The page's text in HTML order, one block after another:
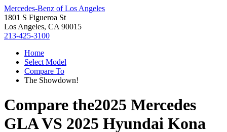
Mercedes-Benz of Los Angeles
1801 S Figueroa St
Los Angeles, CA 90015
213-425-3100
Home
Select Model
Compare To
The Showdown!
Compare the2025 Mercedes
GLAVS 2025 Hyundai Kona